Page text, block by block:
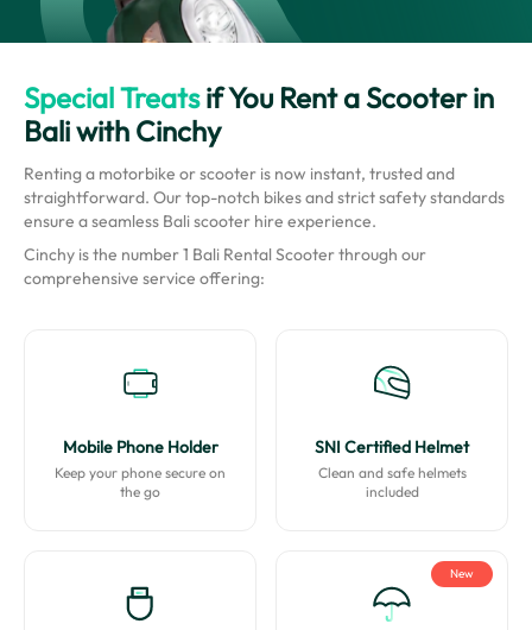
Special Treats if You Rent a Scooter in
Bali with Cinchy
Renting a motorbike or scooter is now instant, trusted and
straightforward. Our top-notch bikes and strict safety standards
ensure a seamless Bali scooter hire experience.
Cinchy is the number 1 Bali Rental Scooter through our
comprehensive service offering:
Mobile Phone Holder
Keep your phone secure on
the go
SNI Certified Helmet
Clean and safe helmets
included
New